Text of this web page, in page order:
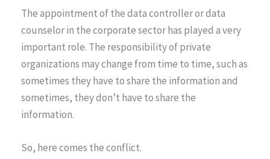
The appointment of the data controller or data
counselor in the corporate sector has played a very
important role. The responsibility of private
organizations may change from time to time, such as
sometimes they have to share the information and
sometimes, they don’t have to share the
information.
So, here comes the conflict.